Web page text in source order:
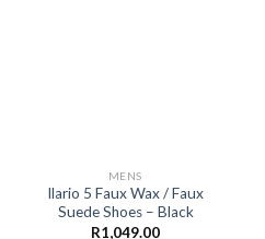
MENS
Ilario 5 Faux Wax / Faux
Suede Shoes – Black
R1,049.00